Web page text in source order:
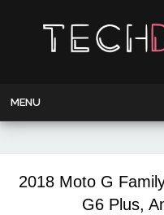
MENU
2018 Moto G
G6 Plus,